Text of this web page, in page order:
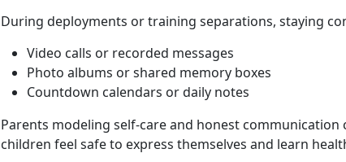
During deployments or training separations, staying
Video calls or recorded messages
Photo albums or shared memory boxes
Countdown calendars or daily notes
Parents modeling self-care and honest
children feel safe to express themselves and learn